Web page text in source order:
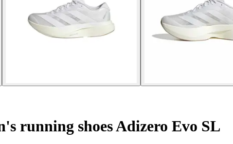
running shoes Adizero Evo SL